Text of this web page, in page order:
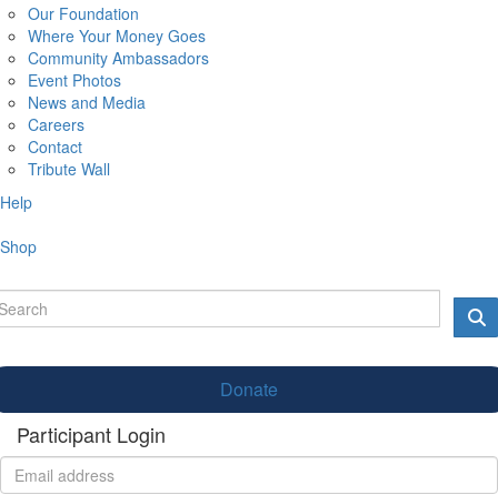
Our Foundation
Where Your Money Goes
Community Ambassadors
Event Photos
News and Media
Careers
Contact
Tribute Wall
Help
Shop
Donate
Participant Login